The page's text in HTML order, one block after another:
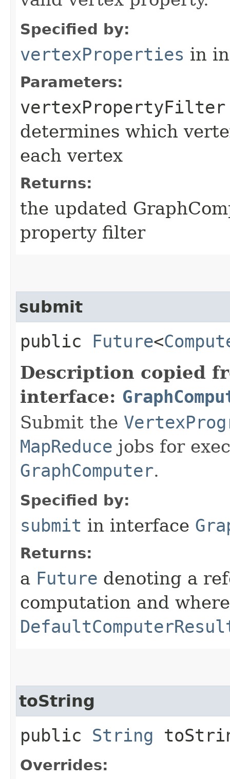
Specified by:
vertexProperties in
Parameters:
vertexPropertyFilter
determines which
each vertex
Returns:
the updated
property filter
submit
public Future<
Description copied
interface:
Submit the
MapReduce jobs for
GraphComputer.
Specified by:
submit in interface
Returns:
a Future denoting a
computation and
toString
public String
Overrides: